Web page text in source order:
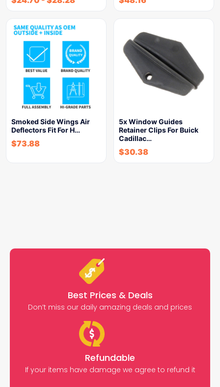
Smoked Side Wings Air
Deflectors Fit For H…
$73.88
5x Window Guides
Retainer Clips For Buick
Cadillac…
$30.38
Best Prices & Deals
Don’t miss our daily amazing deals and prices
Refundable
If your items have damage we agree to refund it